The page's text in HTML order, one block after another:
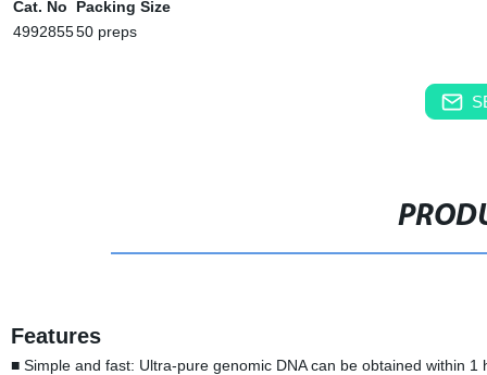
Cat. No
Packing Size
499285550 preps
Features
■ Simple and fast: Ultra-pure genomic DNA can be obtained within